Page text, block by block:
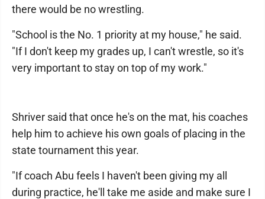
there would be no wrestling.
"School is the No. 1 priority at my house," he said.
"If I don't keep my grades up, I can't wrestle, so it's
very important to stay on top of my work."
Shriver said that once he's on the mat, his coaches
help him to achieve his own goals of placing in the
state tournament this year.
"If coach Abu feels I haven't been giving my all
during practice, he'll take me aside and make sure I